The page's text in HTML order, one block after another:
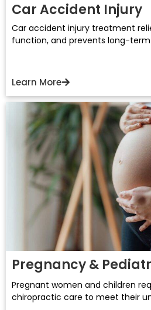
Car Accident Injury
Car accident injury treatment
function, and prevents long-
Learn More
Pregnancy &
Pregnant women and children
chiropractic care to meet their